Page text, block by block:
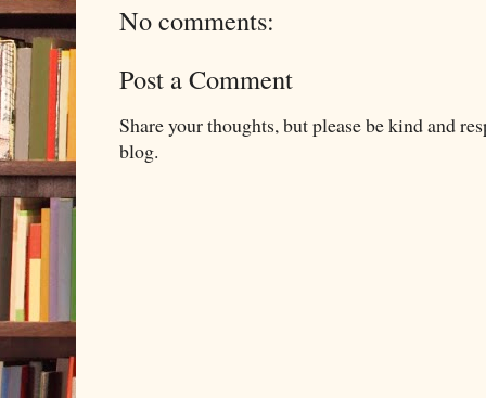
No comments:
Post a Comment
Share your thoughts, but please be kind and
blog.